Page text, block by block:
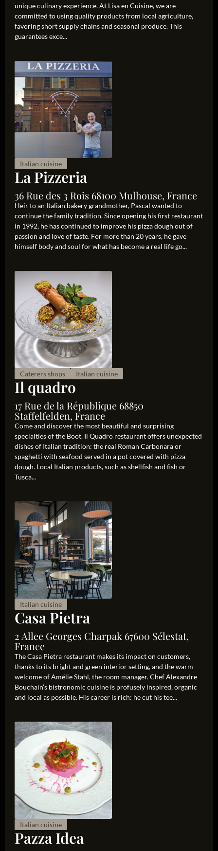
unique culinary experience. At Lisa en Cuisine, we are
committed to using quality products from local agriculture,
favoring short supply chains and seasonal produce. This
guarantees exce...
Italian cuisine
La Pizzeria
36 Rue des 3 Rois 68100 Mulhouse, France
Heir to an Italian bakery grandmother, Pascal wanted to
continue the family tradition. Since opening his first restaurant
in 1992, he has continued to improve his pizza dough out of
passion and love of taste. For more than 20 years, he gave
himself body and soul for what has become a real life go...
Caterers shops Italian cuisine
Il quadro
17 Rue de la République 68850
Staffelfelden, France
Come and discover the most beautiful and surprising
specialties of the Boot. Il Quadro restaurant offers unexpected
dishes of Italian tradition: the real Roman Carbonara or
spaghetti with seafood served in a pot covered with pizza
dough. Local Italian products, such as shellfish and fish or
Tusca...
Italian cuisine
Casa Pietra
2 Allee Georges Charpak 67600 Sélestat,
France
The Casa Pietra restaurant makes its impact on customers,
thanks to its bright and green interior setting, and the warm
welcome of Amélie Stahl, the room manager. Chef Alexandre
Bouchain’s bistronomic cuisine is profusely inspired, organic
and local as possible. His career is rich: he cut his tee...
Italian cuisine
Pazza Idea